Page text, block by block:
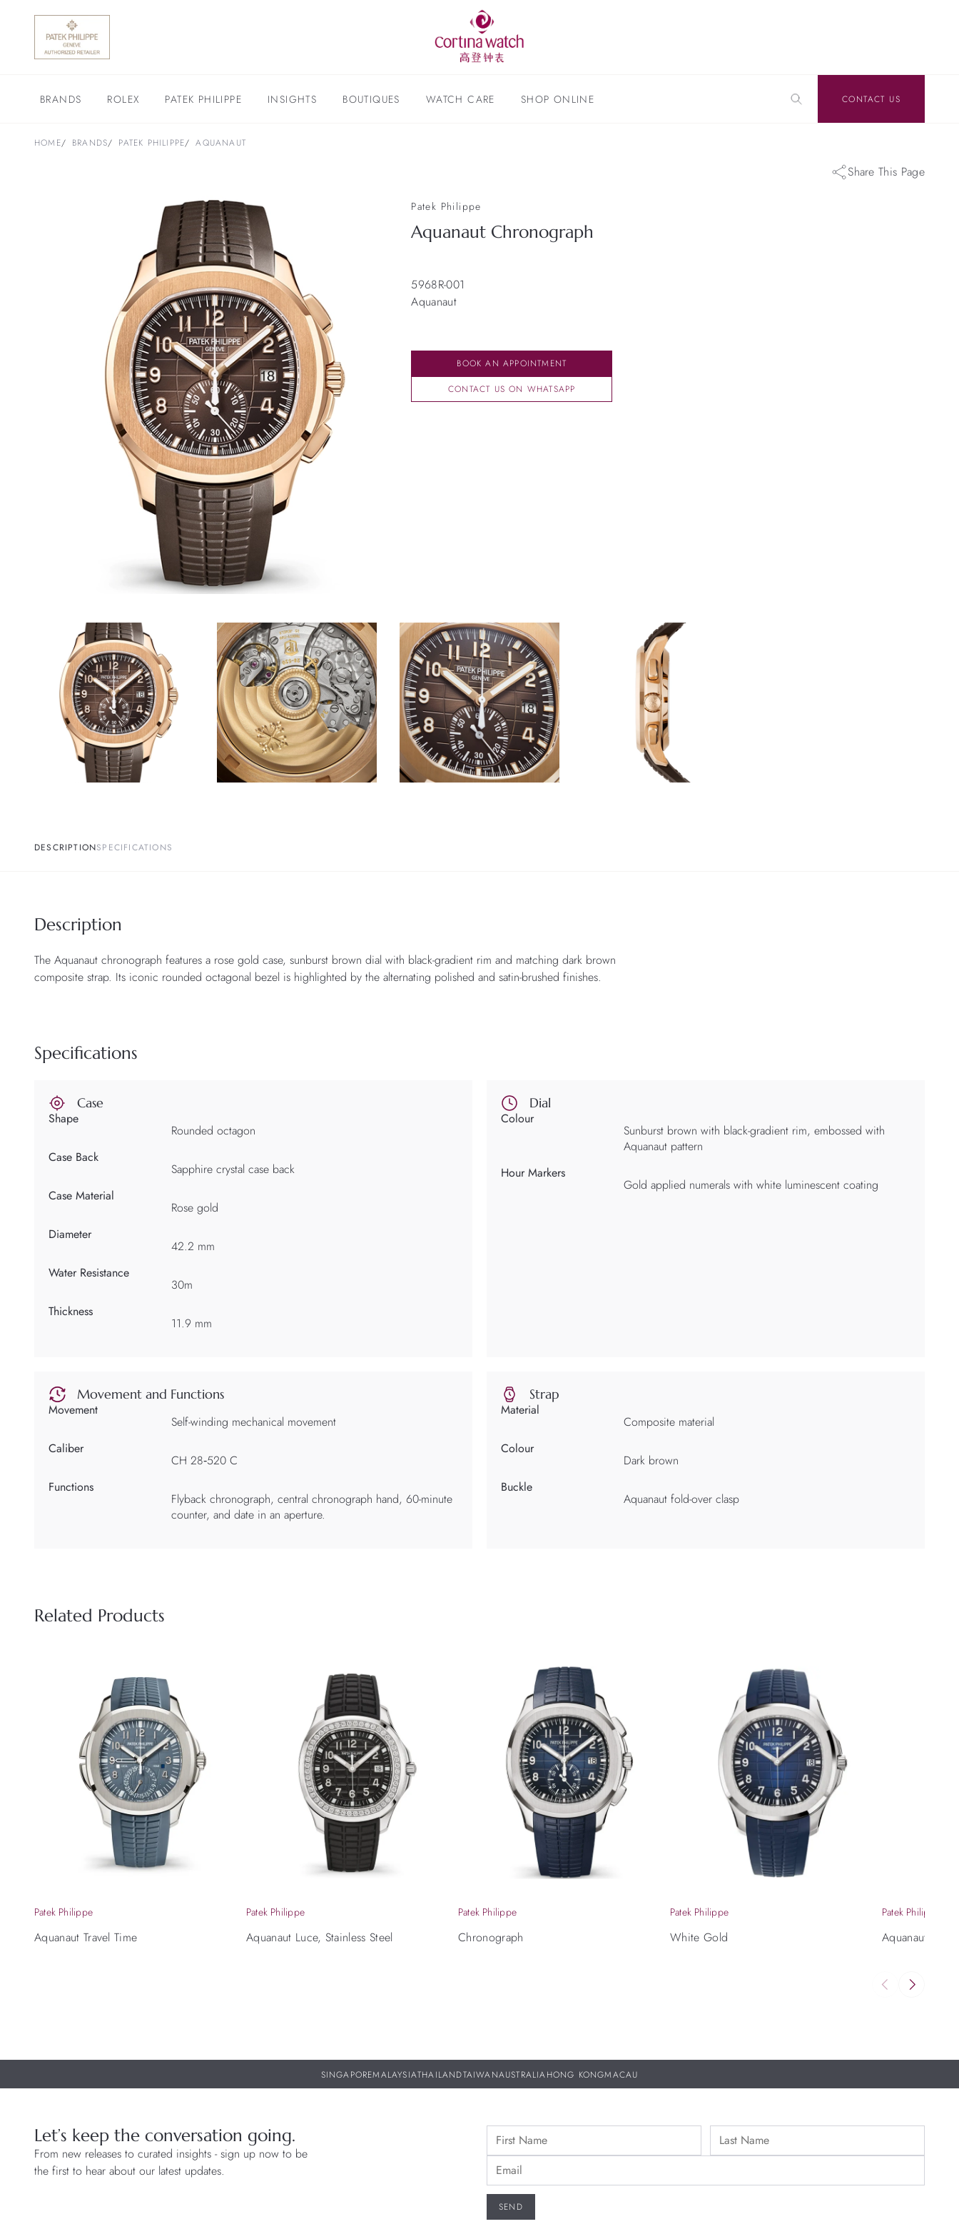
BRANDS ROLEX PATEK PHILIPPE INSIGHTS BOUTIQUES WATCH CARE SHOP ONLINE CONTACT US
HOME BRANDS PATEK PHILIPPE AQUANAUT
Share This Page
Patek Philippe
Aquanaut Chronograph
5968R-001
Aquanaut
BOOK AN APPOINTMENT
CONTACT US ON WHATSAPP
DESCRIPTIONSPECIFICATIONS
Description
The Aquanaut chronograph features a rose gold case, sunburst brown dial with black-gradient rim and matching dark brown
composite strap. Its iconic rounded octagonal bezel is highlighted by the alternating polished and satin-brushed finishes.
Specifications
Case
Shape
Rounded octagon
Case Back
Sapphire crystal case back
Case Material
Rose gold
Diameter
42.2 mm
Water Resistance
30m
Thickness
11.9 mm
Dial
Colour
Sunburst brown with black-gradient rim, embossed with
Aquanaut pattern
Hour Markers
Gold applied numerals with white luminescent coating
Movement and Functions
Movement
Self-winding mechanical movement
Caliber
CH 28‑520 C
Functions
Flyback chronograph, central chronograph hand, 60-minute
counter, and date in an aperture.
Strap
Material
Composite material
Colour
Dark brown
Buckle
Aquanaut fold-over clasp
Related Products
Patek Philippe
Aquanaut Travel Time
Patek Philippe
Aquanaut Luce, Stainless Steel
Patek Philippe
Chronograph
Patek Philippe
White Gold
Patek Philippe
Aquanaut
SINGAPOREMALAYSIATHAILANDTAIWANAUSTRALIAHONG KONGMACAU
Let’s keep the conversation going.
From new releases to curated insights - sign up now to be
the first to hear about our latest updates.